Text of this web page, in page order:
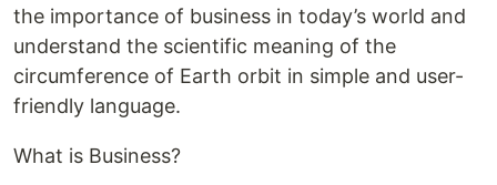
the importance of business in today’s world and
understand the scientific meaning of the
circumference of Earth orbit in simple and user-
friendly language.
What is Business?